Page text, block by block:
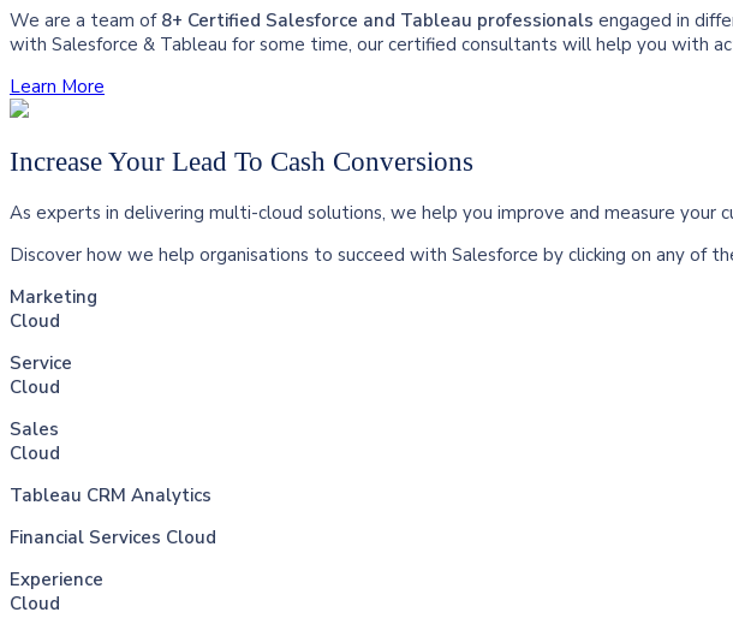
We are a team of 8+ Certified Salesforce and Tableau professionals engaged in
with Salesforce & Tableau for some time, our certified consultants will help you with
Learn More
Increase Your Lead To Cash Conversions
As experts in delivering multi-cloud solutions, we help you improve and measure your
Discover how we help organisations to succeed with Salesforce by clicking on any of
Marketing
Cloud
Service
Cloud
Sales
Cloud
Tableau CRM Analytics
Financial Services Cloud
Experience
Cloud